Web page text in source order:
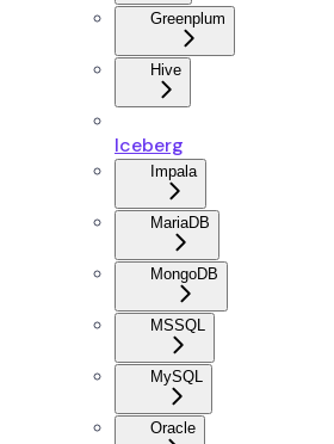
Greenplum
Hive
Iceberg
Impala
MariaDB
MongoDB
MSSQL
MySQL
Oracle